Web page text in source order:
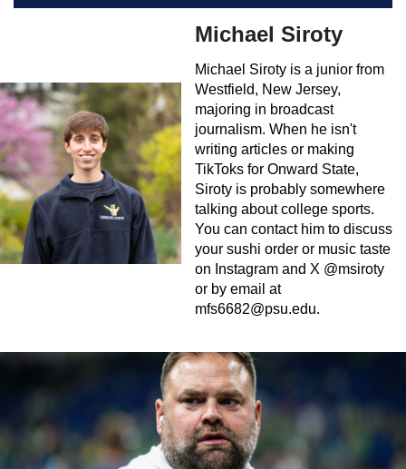
Michael Siroty
Michael Siroty is a junior from
Westfield, New Jersey,
majoring in broadcast
journalism. When he isn't
writing articles or making
TikToks for Onward State,
Siroty is probably somewhere
talking about college sports.
You can contact him to discuss
your sushi order or music taste
on Instagram and X @msiroty
or by email at
mfs6682@psu.edu.